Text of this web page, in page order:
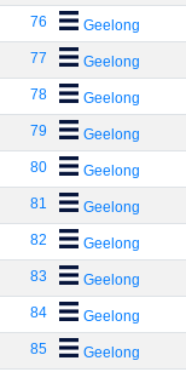
76 Geelong
77 Geelong
78 Geelong
79 Geelong
80 Geelong
81 Geelong
82 Geelong
83 Geelong
84 Geelong
85 Geelong